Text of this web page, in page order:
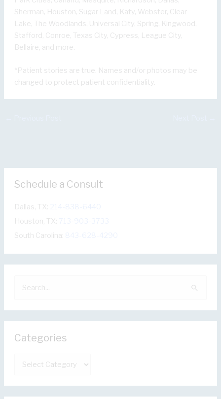
Sherman, Houston, Sugar Land, Katy, Webster, Clear
Lake, The Woodlands, Universal City, Spring, Kingwood,
Stafford, Conroe, Texas City, Cypress, League City,
Bellaire, and more.
*Patient stories are true. Names and/or photos may be
changed to protect patient confidentiality.
Schedule a Consult
Dallas, TX:
Houston, TX:
South Carolina:
a
c
r
Categories
t